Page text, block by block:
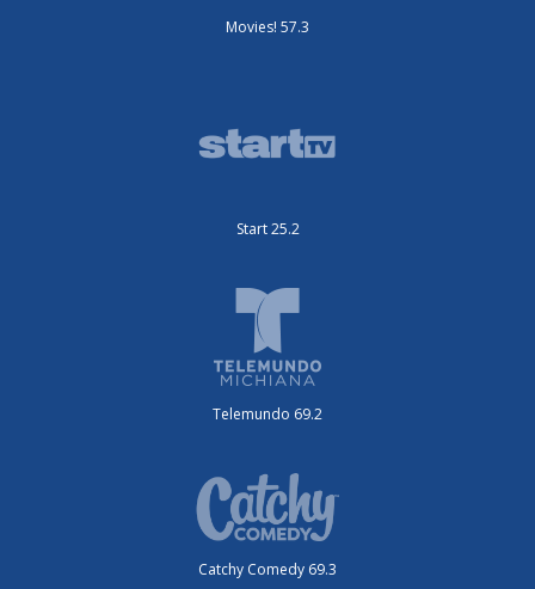
Movies! 57.3
Start 25.2
Telemundo 69.2
Catchy Comedy 69.3